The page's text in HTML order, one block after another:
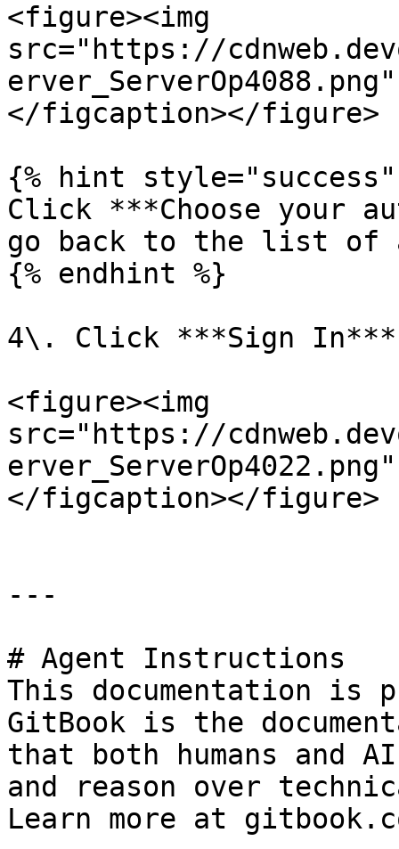
<figure><img
src="https://
</figcaption></figure>
{% hint style="success"
Click ***Choose your
go back to the list of
{% endhint %}
4\. Click ***Sign
<figure><img
src="https://
</figcaption></figure>
---
# Agent Instructions
This documentation is
GitBook is the
that both humans and
and reason over
Learn more at